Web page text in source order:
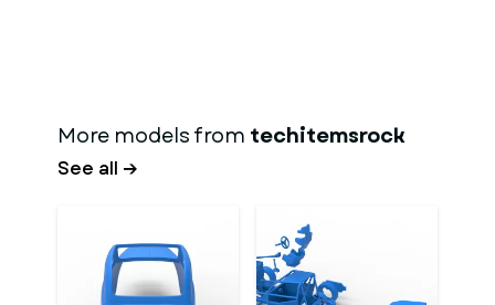
More models from techitemsrock
See all →